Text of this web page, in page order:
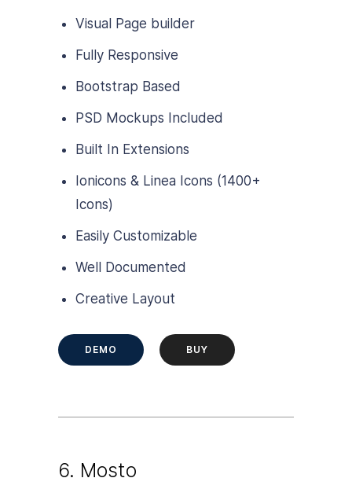
Visual Page builder
Fully Responsive
Bootstrap Based
PSD Mockups Included
Built In Extensions
Ionicons & Linea Icons (1400+
Icons)
Easily Customizable
Well Documented
Creative Layout
DEMO BUY
6. Mosto